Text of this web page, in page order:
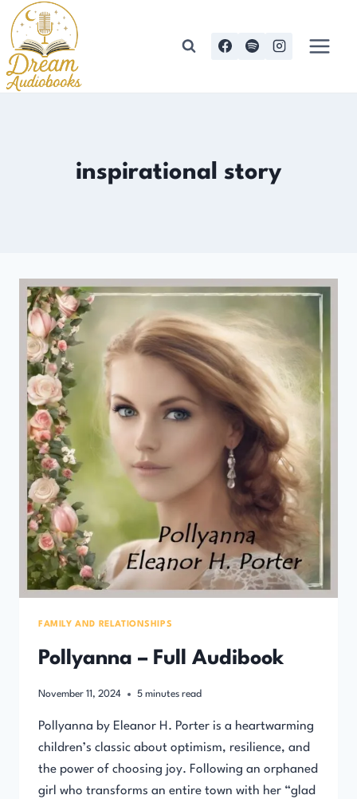
Skip
to
content
inspirational story
FAMILY AND RELATIONSHIPS
Pollyanna – Full Audibook
November 11, 2024 5 minutes read
Pollyanna by Eleanor H. Porter is a heartwarming
children’s classic about optimism, resilience, and
the power of choosing joy. Following an orphaned
girl who transforms an entire town with her “glad